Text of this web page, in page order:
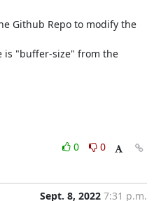
Github Repo to modify the
is "buffer-size" from the
0
0
Sept. 8, 2022 7:31 p.m.